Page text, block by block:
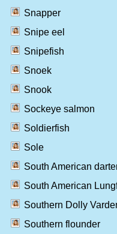
Snapper
Snipe eel
Snipefish
Snoek
Snook
Sockeye salmon
Soldierfish
Sole
South American
South American
Southern Dolly
Southern flounder